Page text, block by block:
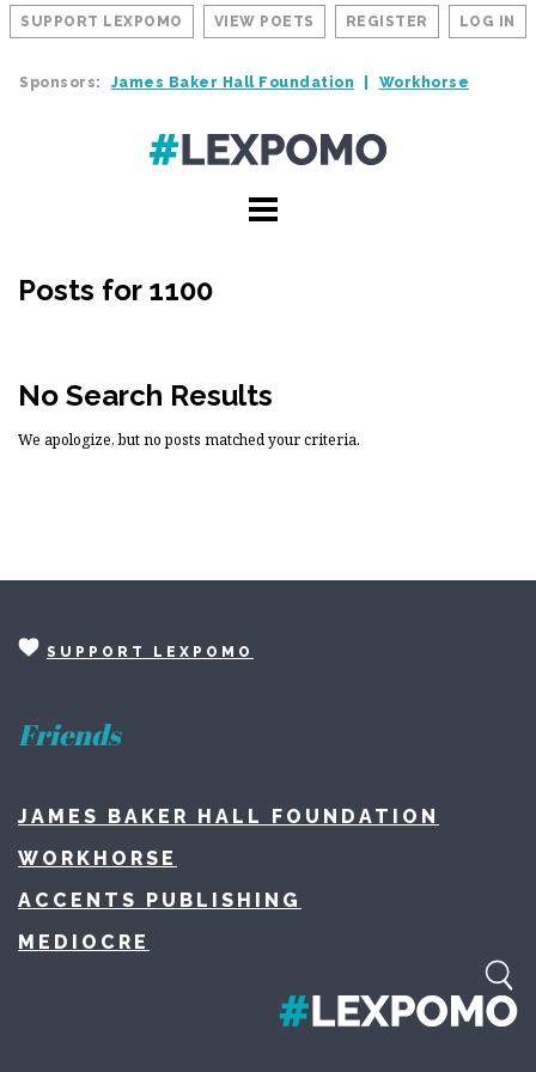
SUPPORT LEXPOMO VIEW POETS REGISTER LOG IN
Sponsors: James Baker Hall Foundation Workhorse
Posts for 1100
No Search Results
We apologize, but no posts matched your criteria.
SUPPORT LEXPOMO
Friends
JAMES BAKER HALL FOUNDATION
WORKHORSE
ACCENTS PUBLISHING
MEDIOCRE